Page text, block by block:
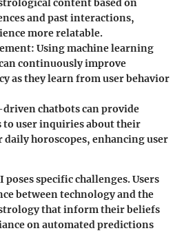
content based on
and past interactions,
more relatable.
: Using machine learning
continuously improve
as they learn from user behavior
chatbots can provide
to user inquiries about their
daily horoscopes, enhancing user
specific challenges. Users
between technology and the
that inform their beliefs
on automated predictions